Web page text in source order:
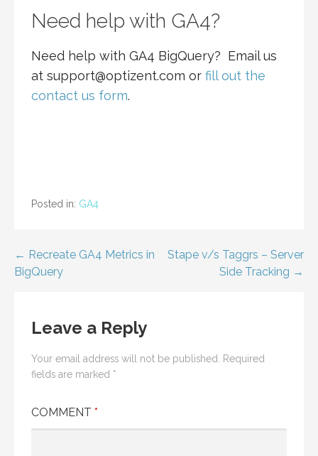
Need help with GA4?
Need help with GA4 BigQuery? Email us
at support@optizent.com or fill out the
contact us form.
Posted in: GA4
Post
← Recreate GA4 Metrics in
BigQuery
Stape v/s Taggrs – Server
Side Tracking →
Leave a Reply
Your email address will not be published. Required
fields are marked *
COMMENT *